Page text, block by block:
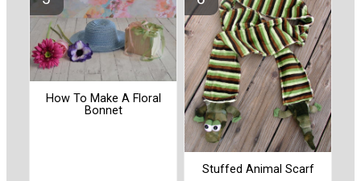
How To Make A Floral
Bonnet
Stuffed Animal Scarf